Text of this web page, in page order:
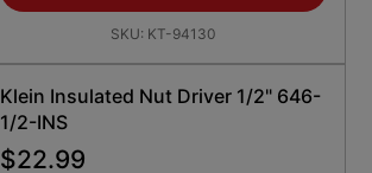
SKU: KT-94130
Klein Insulated Nut Driver 1/2" 646-
1/2-INS
$22.99